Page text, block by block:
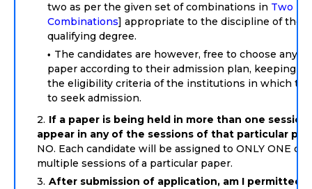
two as per the given set of combinations in Two
Combinations] appropriate to the discipline of their
qualifying degree.
The candidates are however, free to choose any
paper according to their admission plan, keeping in
the eligibility criteria of the institutions in which
to seek admission.
If a paper is being held in more than one
appear in any of the sessions of that particular
NO. Each candidate will be assigned to ONLY ONE of
multiple sessions of a particular paper.
After submission of application, am I permitted